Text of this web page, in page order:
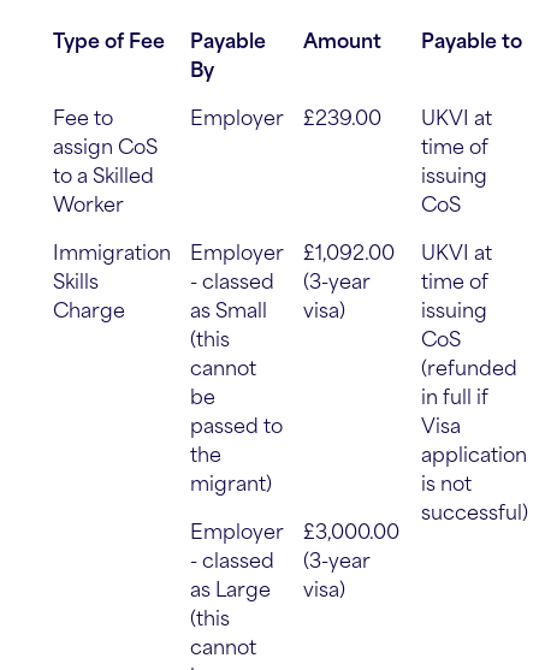
Type of Fee
Payable
By
Amount Payable to
Fee to
assign CoS
to a Skilled
Worker
Employer £239.00
UKVI at
time of
issuing
CoS
Immigration
Skills
Charge
Employer
- classed
as Small
(this
cannot
be
passed to
the
migrant)
£1,092.00
(3-year
visa)
UKVI at
time of
issuing
CoS
(refunded
in full if
Visa
application
is not
successful)
Employer
- classed
as Large
(this
cannot
£3,000.00
(3-year
visa)